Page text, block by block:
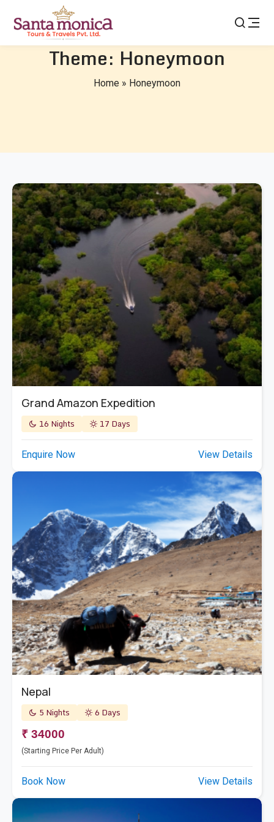
Theme: Honeymoon
Home » Honeymoon
Grand Amazon Expedition
16 Nights 17 Days
Enquire Now View Details
Nepal
5 Nights 6 Days
₹ 34000
(Starting Price Per Adult)
Book Now View Details